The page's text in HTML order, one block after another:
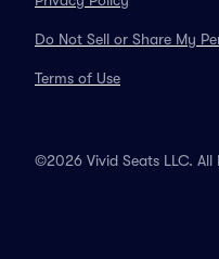
Do Not Sell or Share My
Terms of Use
©2026 Vivid Seats LLC. All